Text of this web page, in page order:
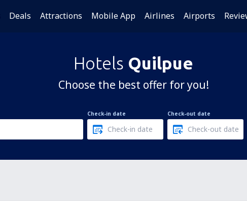
Deals Attractions Mobile App Airlines Airports
Hotels Quilpue
Choose the best offer for you!
Check-in date Check-out date